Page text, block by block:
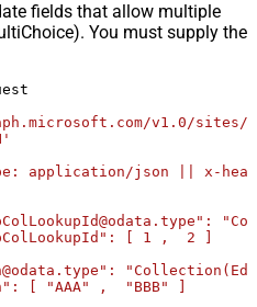
DetectBasedOnRecordCount
fields that allow multiple
You must supply the
v1.0/sites/
application/json || x-
[ 1 ,  2 ]
[ "AAA" ,  "BBB" ]